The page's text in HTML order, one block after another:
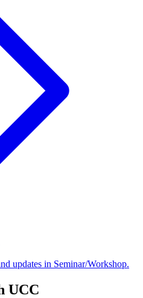
updates in Seminar/Workshop.
UCC